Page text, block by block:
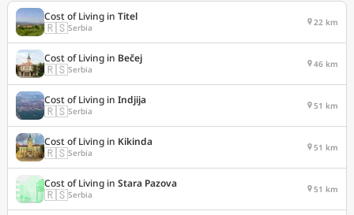
Cost of Living in Titel
🇷🇸Serbia 22 km
Cost of Living in Bečej
🇷🇸Serbia 46 km
Cost of Living in Indjija
🇷🇸Serbia 51 km
Cost of Living in Kikinda
🇷🇸Serbia 51 km
Cost of Living in Stara Pazova
🇷🇸Serbia 51 km